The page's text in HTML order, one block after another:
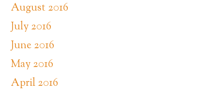
August 2016
July 2016
June 2016
May 2016
April 2016